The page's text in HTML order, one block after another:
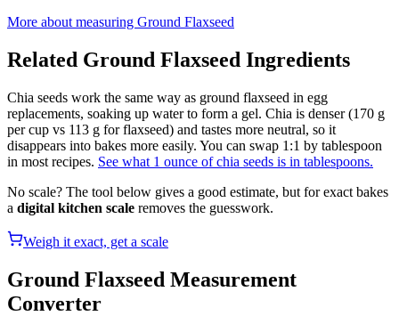
More about measuring Ground Flaxseed
Related Ground Flaxseed Ingredients
Chia seeds work the same way as ground flaxseed in egg
replacements, soaking up water to form a gel. Chia is denser (170 g
per cup vs 113 g for flaxseed) and tastes more neutral, so it
disappears into bakes more easily. You can swap 1:1 by tablespoon
in most recipes. See what 1 ounce of chia seeds is in tablespoons.
No scale? The tool below gives a good estimate, but for exact bakes
a digital kitchen scale removes the guesswork.
Weigh it exact, get a scale
Ground Flaxseed Measurement
Converter